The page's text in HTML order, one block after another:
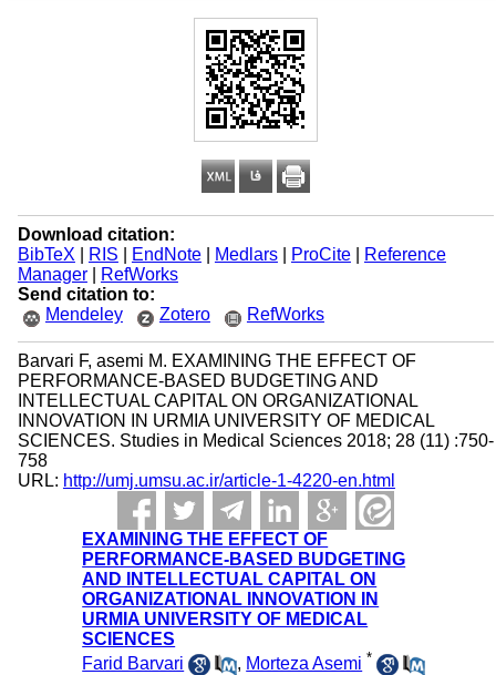
Download citation:
BibTeX
RIS EndNote| Medlars| ProCite|
Reference
Manager|
RefWorks
Send citation to:
Mendeley
Zotero RefWorks
Barvari F, asemi M. EXAMINING THE EFFECT OF
PERFORMANCE-BASED BUDGETING AND
INTELLECTUAL CAPITAL ON ORGANIZATIONAL
INNOVATION IN URMIA UNIVERSITY OF MEDICAL
SCIENCES. Studies in Medical Sciences 2018; 28 (11) :750-
758
URL: http://umj.umsu.ac.ir/article-1-4220-en.html
EXAMINING THE EFFECT OF
PERFORMANCE-BASED BUDGETING
AND INTELLECTUAL CAPITAL ON
ORGANIZATIONAL INNOVATION IN
URMIA UNIVERSITY OF MEDICAL
SCIENCES
Farid Barvari
, Morteza Asemi *